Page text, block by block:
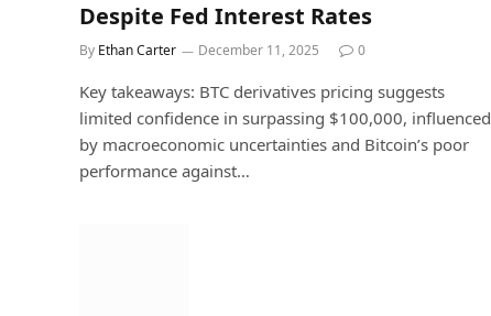
Despite Fed Interest Rates
By Ethan Carter December 11, 2025 0
Key takeaways: BTC derivatives pricing suggests
limited confidence in surpassing $100,000, influenced
by macroeconomic uncertainties and Bitcoin’s poor
performance against…